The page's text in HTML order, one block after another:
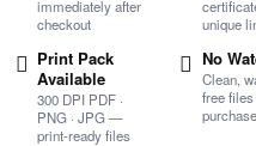
immediately after
checkout
unique
Print Pack
Available
300 DPI PDF ·
PNG · JPG —
print-ready files
No
Clean,
free
purchase